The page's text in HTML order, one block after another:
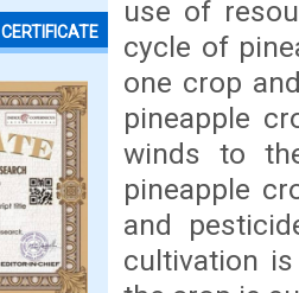
CERTIFICATE
use of
cycle of
one crop
pineapple
winds to
pineapple
and
cultivation